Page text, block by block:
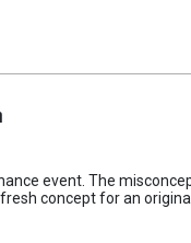
event. The
concept for an